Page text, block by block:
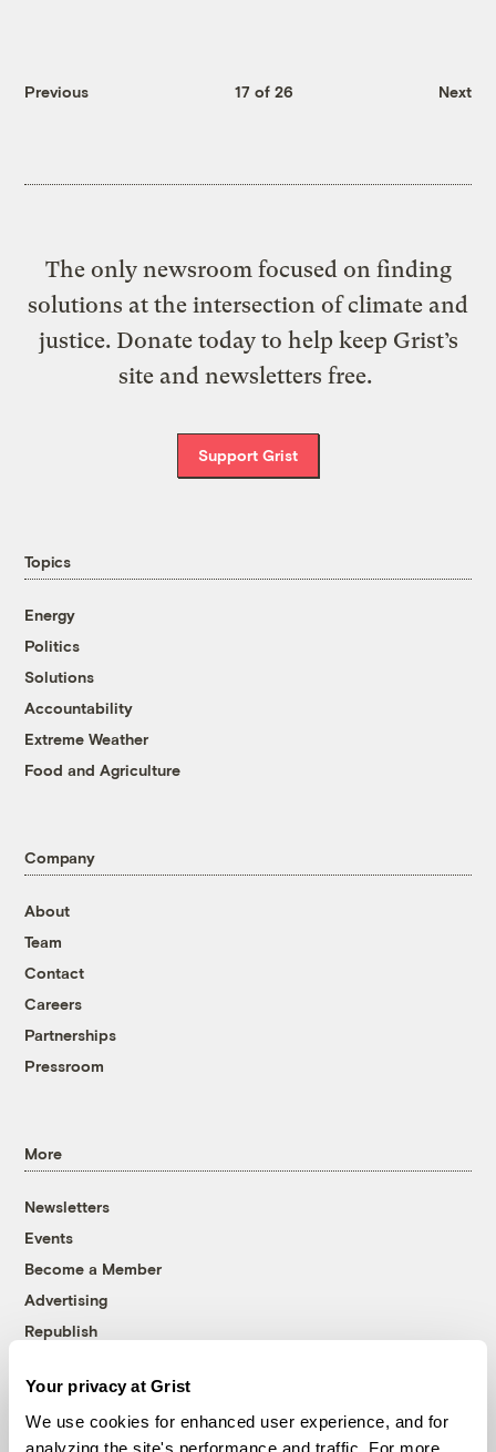
Your privacy at Grist
We use cookies for enhanced user experience, and for
analyzing the site's performance and traffic. For more
Previous 17 of 26 Next
The only newsroom focused on finding
solutions at the intersection of climate and
justice. Donate today to help keep Grist’s
site and newsletters free.
Support Grist
Topics
Energy
Politics
Solutions
Accountability
Extreme Weather
Food and Agriculture
Company
About
Team
Contact
Careers
Partnerships
Pressroom
More
Newsletters
Events
Become a Member
Advertising
Republish